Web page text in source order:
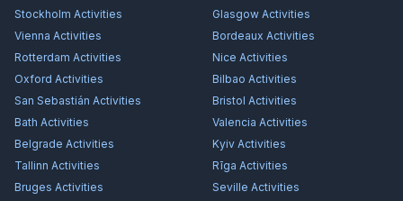
Stockholm Activities Glasgow Activities
Vienna Activities Bordeaux Activities
Rotterdam Activities Nice Activities
Oxford Activities Bilbao Activities
San Sebastián Activities Bristol Activities
Bath Activities Valencia Activities
Belgrade Activities Kyiv Activities
Tallinn Activities Rīga Activities
Bruges Activities Seville Activities